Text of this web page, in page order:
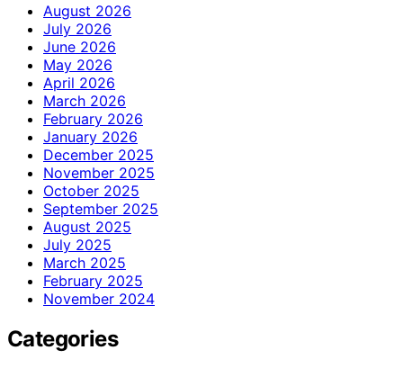
August 2026
July 2026
June 2026
May 2026
April 2026
March 2026
February 2026
January 2026
December 2025
November 2025
October 2025
September 2025
August 2025
July 2025
March 2025
February 2025
November 2024
Categories